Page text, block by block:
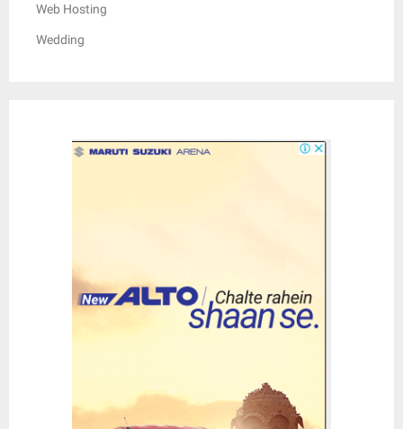
Web Hosting
Wedding